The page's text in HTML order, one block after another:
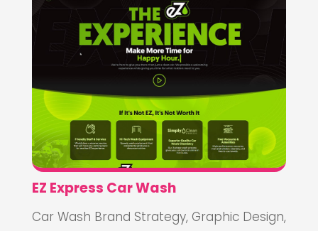
EZ Express Car Wash
Car Wash Brand Strategy, Graphic Design,